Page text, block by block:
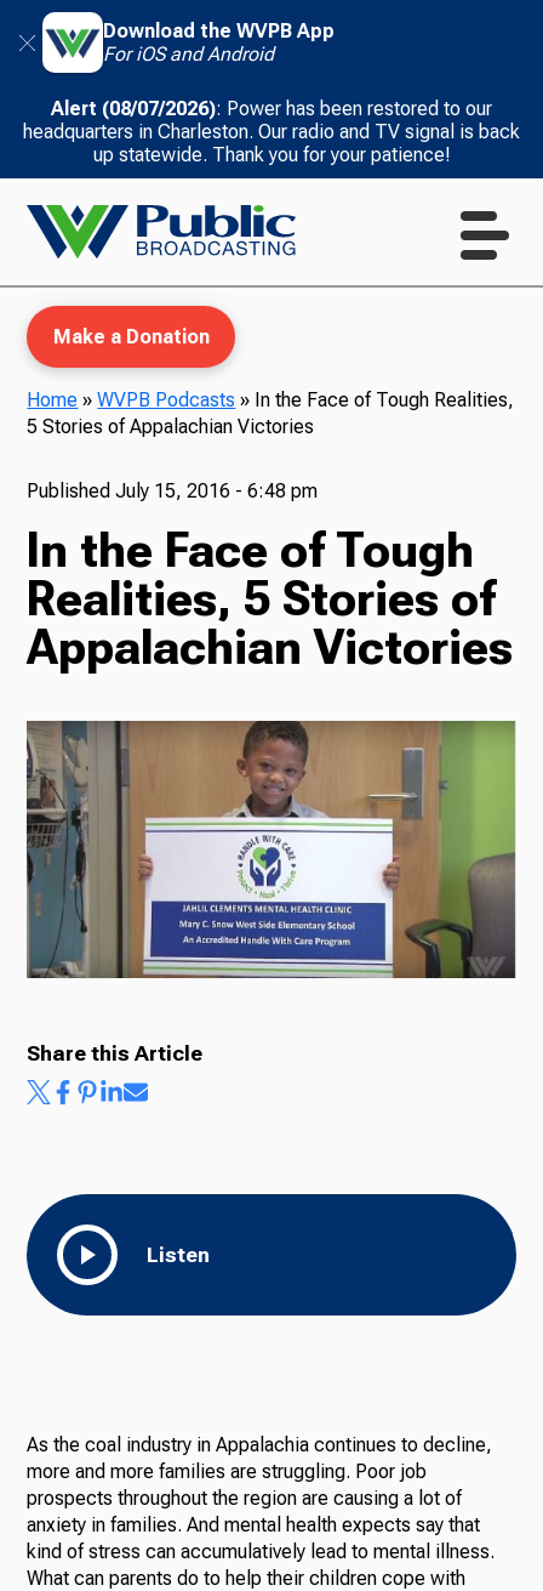
Download the WVPB App
For iOS and Android
Alert (08/07/2026): Power has been restored to our
headquarters in Charleston. Our radio and TV signal is back
up statewide. Thank you for your patience!
TV
Podcasts
News
About Us
Make a Donation
Home »WVPB Podcasts » In the Face of Tough Realities,
5 Stories of Appalachian Victories
PublishedJuly 15, 2016 - 6:48 pm
In the Face of Tough
Realities, 5 Stories of
Appalachian Victories
Listen
Share this Article
As the coal industry in Appalachia continues to decline,
more and more families are struggling. Poor job
prospects throughout the region are causing a lot of
anxiety in families. And mental health expects say that
kind of stress can accumulatively lead to mental illness.
What can parents do to help their children cope with